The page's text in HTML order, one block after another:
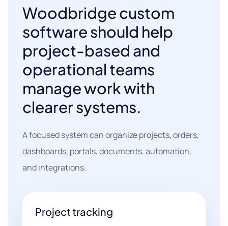
Woodbridge custom
software should help
project-based and
operational teams
manage work with
clearer systems.
A focused system can organize projects, orders,
dashboards, portals, documents, automation,
and integrations.
Project tracking